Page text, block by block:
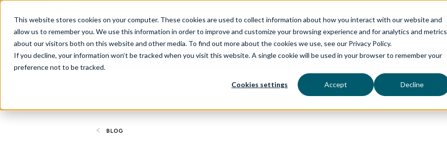
This website stores cookies on your computer. These cookies are used to collect information about how you interact with our website and
allow us to remember you. We use this information in order to improve and customize your browsing experience and for analytics and metrics
about our visitors both on this website and other media. To find out more about the cookies we use, see our Privacy Policy.
If you decline, your information won’t be tracked when you visit this website. A single cookie will be used in your browser to remember your
preference not to be tracked.
Cookies settings Accept Decline
About Services aiDelta Technologies Industries
BLOG